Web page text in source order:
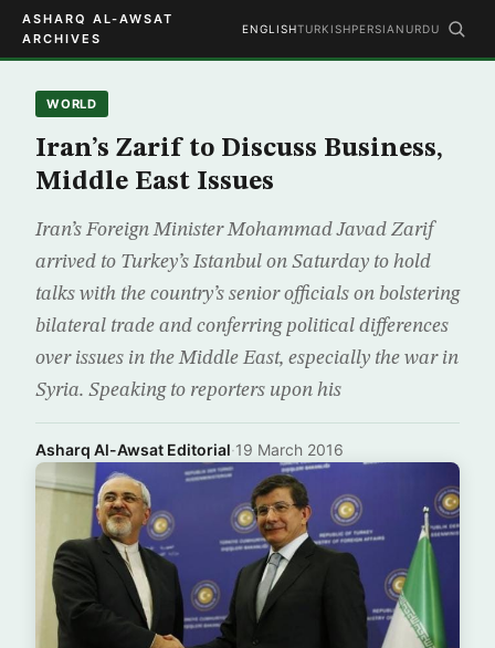
ASHARQ AL-AWSAT
ARCHIVES
ENGLISHTURKISHPERSIAN URDU
WORLD
Iran’s Zarif to Discuss Business,
Middle East Issues
Iran’s Foreign Minister Mohammad Javad Zarif
arrived to Turkey’s Istanbul on Saturday to hold
talks with the country’s senior officials on bolstering
bilateral trade and conferring political differences
over issues in the Middle East, especially the war in
Syria. Speaking to reporters upon his
Asharq Al-Awsat Editorial·19 March 2016